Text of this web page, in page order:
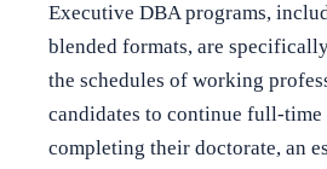
Executive DBA programs,
blended formats, are
the schedules of working
candidates to continue full-
completing their doctorate, an